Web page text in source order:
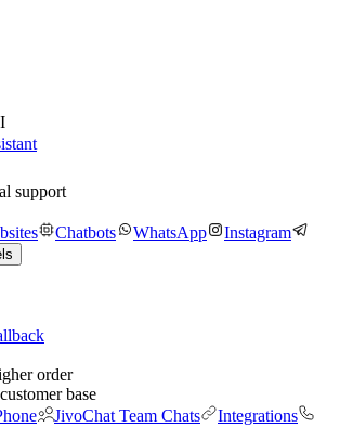
support
Chatbots WhatsApp
Instagram
order
base
JivoChat Team Chats
Integrations